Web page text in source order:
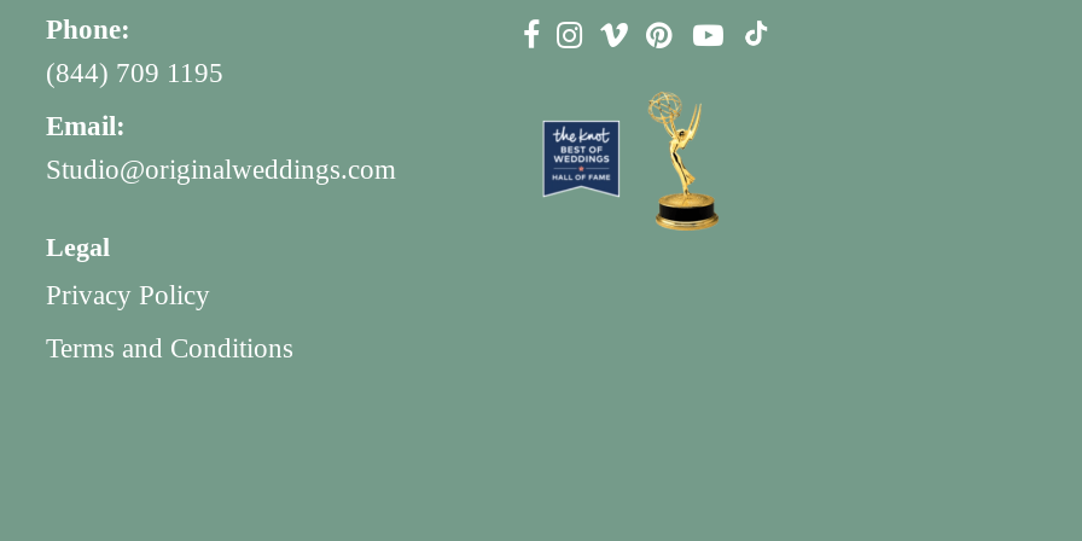
Phone:
(844) 709 1195
Email:
Studio@originalweddings.com
Legal
Privacy Policy
Terms and Conditions